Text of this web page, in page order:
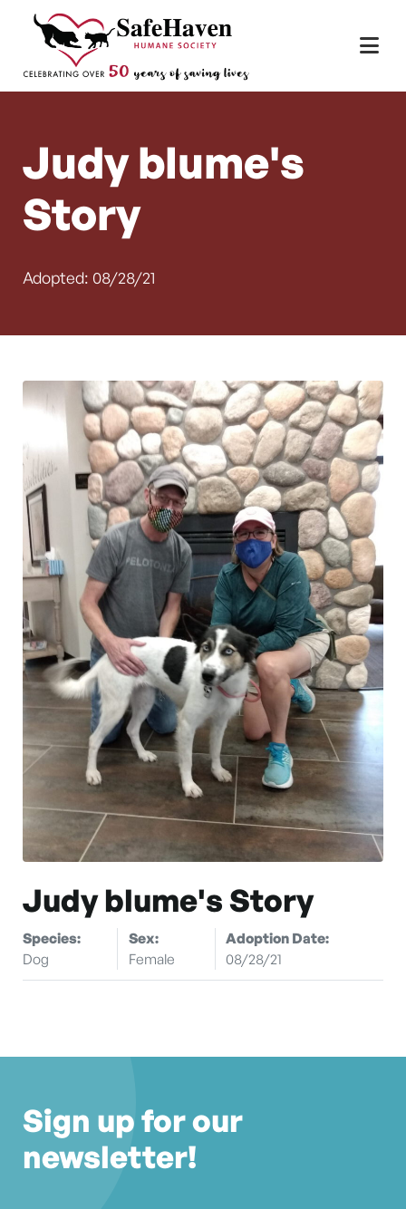
Skip to content
Main Navigation
Judy blume's
Story
Adopted: 08/28/21
Judy blume's Story
Species:
Dog
Sex:
Female
Adoption Date:
08/28/21
Sign up for our
newsletter!